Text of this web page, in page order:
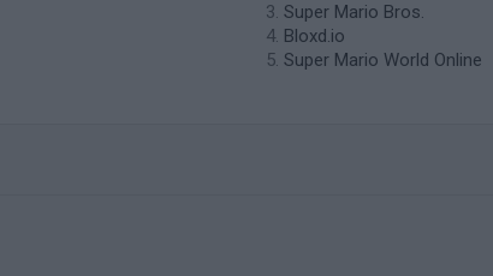
Super Mario Bros.
Bloxd.io
Super Mario World Online